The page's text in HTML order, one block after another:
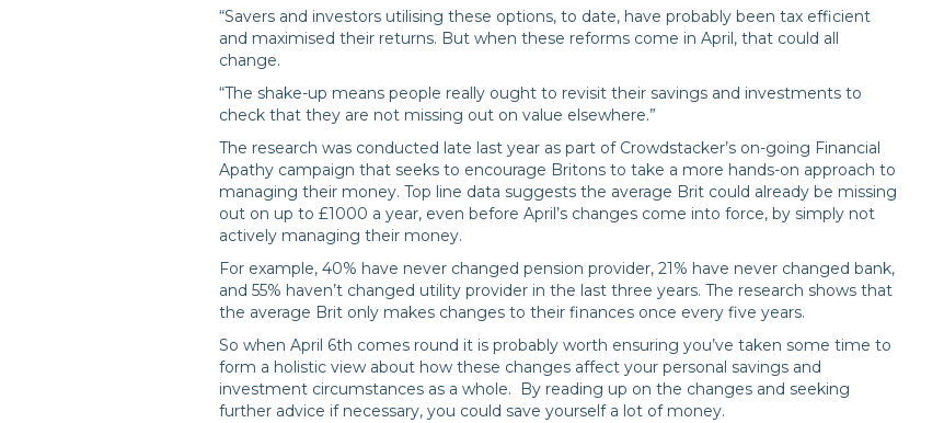
“Savers and investors utilising these options, to date, have probably been tax efficient
and maximised their returns. But when these reforms come in April, that could all
change.
“The shake-up means people really ought to revisit their savings and investments to
check that they are not missing out on value elsewhere.”
The research was conducted late last year as part of Crowdstacker’s on-going Financial
Apathy campaign that seeks to encourage Britons to take a more hands-on approach to
managing their money. Top line data suggests the average Brit could already be missing
out on up to £1000 a year, even before April’s changes come into force, by simply not
actively managing their money.
For example, 40% have never changed pension provider, 21% have never changed bank,
and 55% haven’t changed utility provider in the last three years. The research shows that
the average Brit only makes changes to their finances once every five years.
So when April 6th comes round it is probably worth ensuring you’ve taken some time to
form a holistic view about how these changes affect your personal savings and
investment circumstances as a whole. By reading up on the changes and seeking
further advice if necessary, you could save yourself a lot of money.